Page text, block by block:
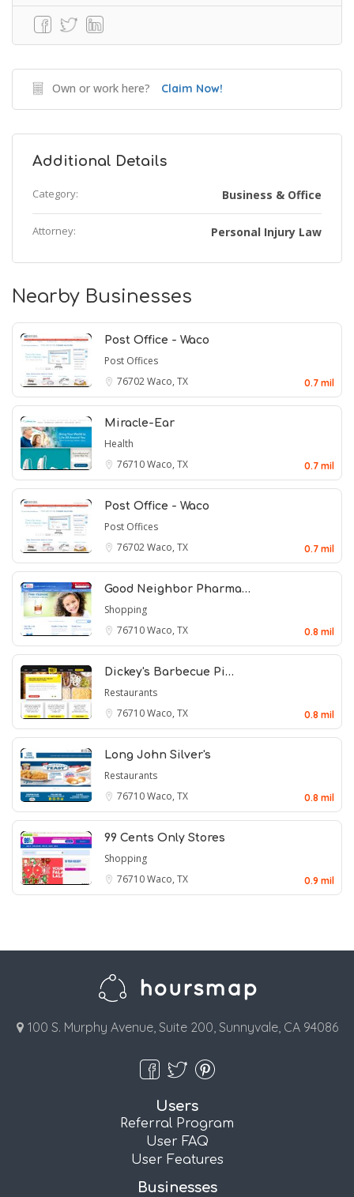
Own or work here? Claim Now!
Additional Details
Category: Business & Office
Attorney: Personal Injury Law
Nearby Businesses
Post Office - Waco
Post Offices
76702Waco, TX 0.7 mil
Miracle-Ear
Health
76710Waco, TX 0.7 mil
Post Office - Waco
Post Offices
76702Waco, TX 0.7 mil
Good Neighbor Pharma…
Shopping
76710Waco, TX 0.8 mil
Dickey's Barbecue Pi…
Restaurants
76710Waco, TX 0.8 mil
Long John Silver's
Restaurants
76710Waco, TX 0.8 mil
99 Cents Only Stores
Shopping
76710Waco, TX 0.9 mil
100 S. Murphy Avenue, Suite 200, Sunnyvale, CA 94086
Users
Referral Program
User FAQ
User Features
Businesses